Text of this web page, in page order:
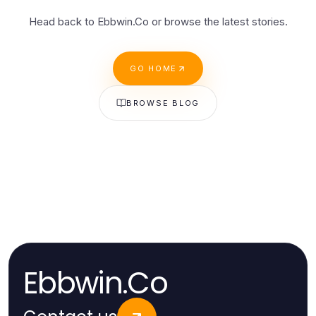
Head back to Ebbwin.Co or browse the latest stories.
GO HOME
BROWSE BLOG
Ebbwin.Co